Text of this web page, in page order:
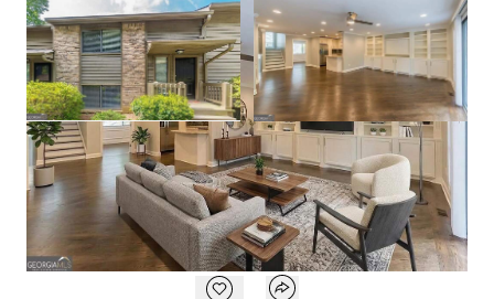
ACTIVE
Open photo gallery modal
Open photo gallery modal Open photo
VIEW ALL PHOTOS
$374,999
Open popover